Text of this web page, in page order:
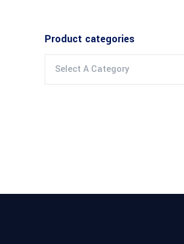
Product categories
Select A Category